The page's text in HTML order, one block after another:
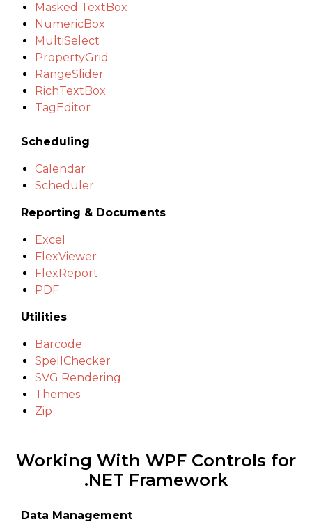
Masked TextBox
NumericBox
MultiSelect
PropertyGrid
RangeSlider
RichTextBox
TagEditor
Scheduling
Calendar
Scheduler
Reporting & Documents
Excel
FlexViewer
FlexReport
PDF
Utilities
Barcode
SpellChecker
SVG Rendering
Themes
Zip
Working With WPF Controls for
.NET Framework
Data Management